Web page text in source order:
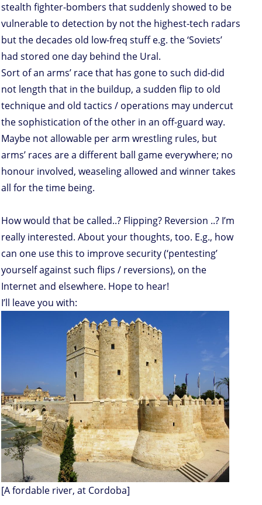
stealth fighter-bombers that suddenly showed to be
vulnerable to detection by not the highest-tech radars
but the decades old low-freq stuff e.g. the ‘Soviets’
had stored one day behind the Ural.
Sort of an arms’ race that has gone to such did-did
not length that in the buildup, a sudden flip to old
technique and old tactics / operations may undercut
the sophistication of the other in an off-guard way.
Maybe not allowable per arm wrestling rules, but
arms’ races are a different ball game everywhere; no
honour involved, weaseling allowed and winner takes
all for the time being.
How would that be called..? Flipping? Reversion ..? I’m
really interested. About your thoughts, too. E.g., how
can one use this to improve security (‘pentesting’
yourself against such flips / reversions), on the
Internet and elsewhere. Hope to hear!
I’ll leave you with:
[A fordable river, at Cordoba]